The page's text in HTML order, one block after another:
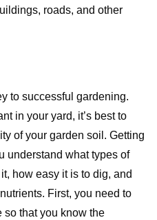
roads, and other
to successful gardening.
in your yard, it’s best to
of your garden soil. Getting
understand what types of
how easy it is to dig, and
First, you need to
so that you know the